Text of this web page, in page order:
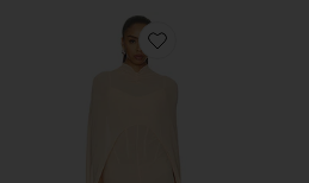
Favorite Marigold Cape